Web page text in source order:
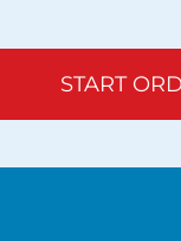
START